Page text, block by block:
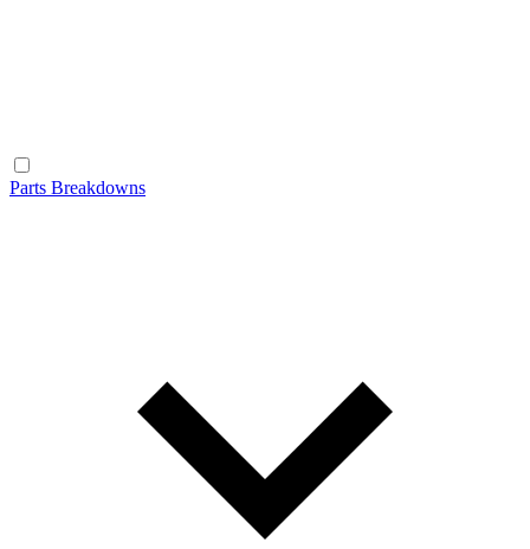
Parts Breakdowns